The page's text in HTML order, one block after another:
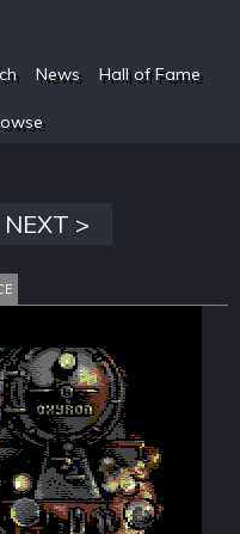
News Hall of Fame
NEXT >